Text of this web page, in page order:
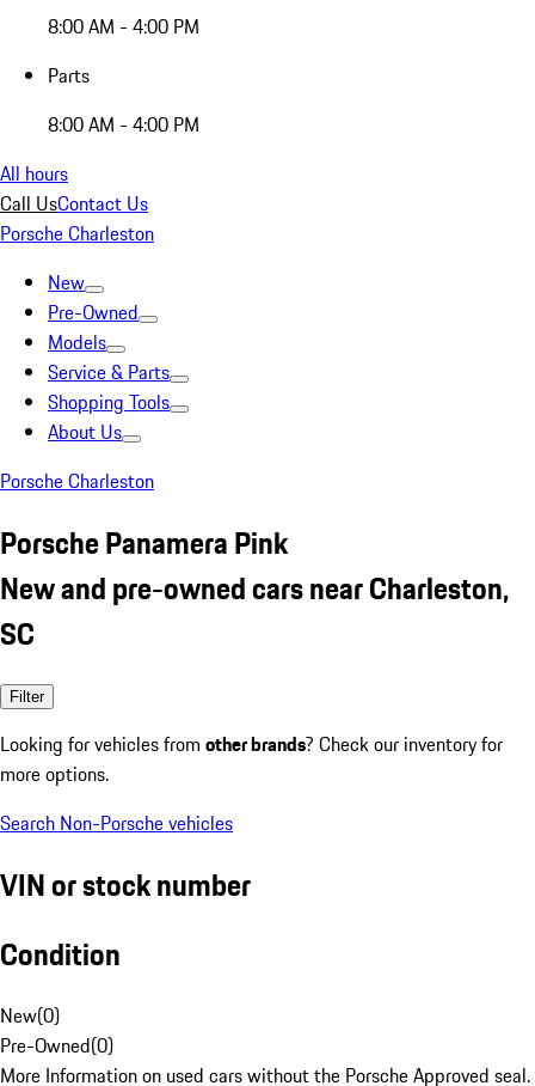
8:00 AM - 4:00 PM
Parts
8:00 AM - 4:00 PM
All hours
Call UsContact Us
Porsche Charleston
New
Pre-Owned
Models
Service & Parts
Shopping Tools
About Us
Porsche Charleston
Porsche Panamera Pink
New and pre-owned cars near Charleston,
SC
Filter
Looking for vehicles from other brands? Check our inventory for
more options.
Search Non-Porsche vehicles
VIN or stock number
Condition
New(0)
Pre-Owned(0)
More Information on used cars without the Porsche Approved seal.